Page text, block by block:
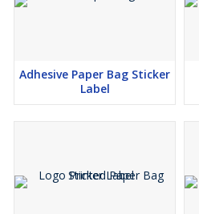
Adhesive Paper Bag Sticker
Label